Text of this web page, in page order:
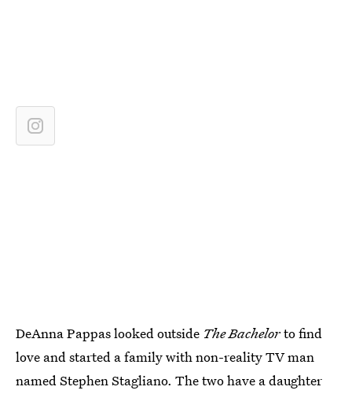
DeAnna Pappas looked outside The Bachelorto find
love and started a family with non-reality TV man
named Stephen Stagliano. The two have a daughter